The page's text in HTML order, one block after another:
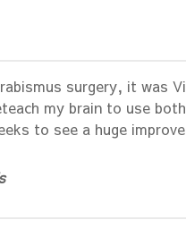
surgery, it was
my brain to use
to see a huge